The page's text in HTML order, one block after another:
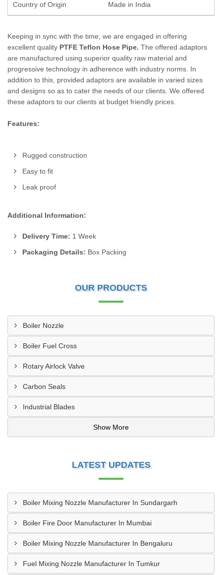
Country of Origin Made in India
Keeping in sync with the time, we are engaged in offering
excellent quality PTFE Teflon Hose Pipe. The offered adaptors
are manufactured using superior quality raw material and
progressive technology in adherence with industry norms. In
addition to this, provided adaptors are available in varied sizes
and designs so as to cater the needs of our clients. We offered
these adaptors to our clients at budget friendly prices.
Features:
Rugged construction
Easy to fit
Leak proof
Additional Information:
Delivery Time: 1 Week
Packaging Details: Box Packing
OUR PRODUCTS
Boiler Nozzle
Boiler Fuel Cross
Rotary Airlock Valve
Carbon Seals
Industrial Blades
Show More
LATEST UPDATES
Boiler Mixing Nozzle Manufacturer In Sundargarh
Boiler Fire Door Manufacturer In Mumbai
Boiler Mixing Nozzle Manufacturer In Bengaluru
Fuel Mixing Nozzle Manufacturer In Tumkur